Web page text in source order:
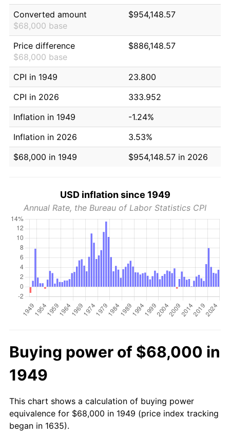
Converted amount
$68,000 base
$954,148.57
Price difference
$68,000 base
$886,148.57
CPI in 1949
23.800
CPI in 2026
333.952
Inflation in 1949
-1.24%
Inflation in 2026
3.53%
$68,000 in 1949
$954,148.57 in 2026
USD inflation since 1949
Annual Rate, the Bureau of Labor Statistics CPI
Buying power of $68,000 in
1949
This chart shows a calculation of buying power
equivalence for $68,000 in 1949 (price index tracking
began in 1635).